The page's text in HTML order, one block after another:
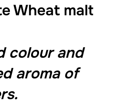
Wheat malt
colour and
aroma of